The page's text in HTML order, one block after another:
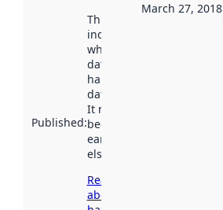
Published:
This date
indicates
when the
dataset was
harvested by
data.norge.no.
It may have
been available
earlier
elsewhere.
Read more
about
March 27, 2018